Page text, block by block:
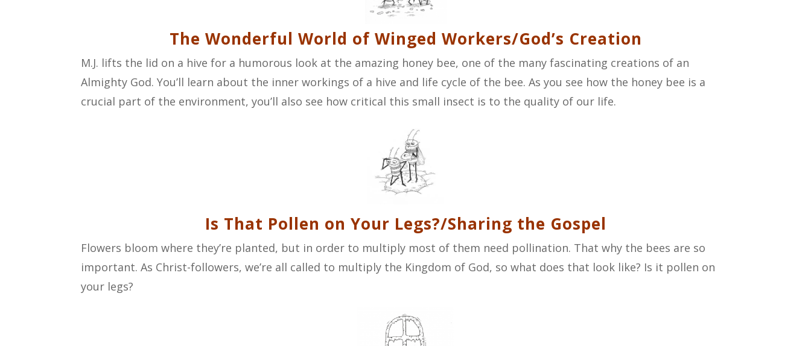
The Wonderful World of Winged Workers/God’s Creation
M.J. lifts the lid on a hive for a humorous look at the amazing honey bee, one of the many fascinating creations of an
Almighty God. You’ll learn about the inner workings of a hive and life cycle of the bee. As you see how the honey bee is a
crucial part of the environment, you’ll also see how critical this small insect is to the quality of our life.
Is That Pollen on Your Legs?/Sharing the Gospel
Flowers bloom where they’re planted, but in order to multiply most of them need pollination. Thatwhy the bees are so
important. As Christ-followers, we’re all called to multiply the Kingdom of God, so what does that look like? Is it pollen on
your legs?